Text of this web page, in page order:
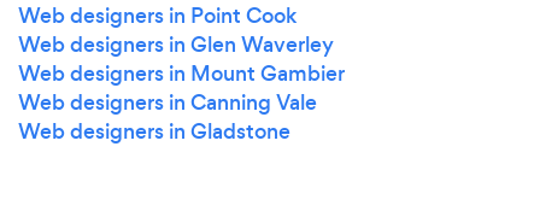
Web designers in Point Cook
Web designers in Glen Waverley
Web designers in Mount Gambier
Web designers in Canning Vale
Web designers in Gladstone